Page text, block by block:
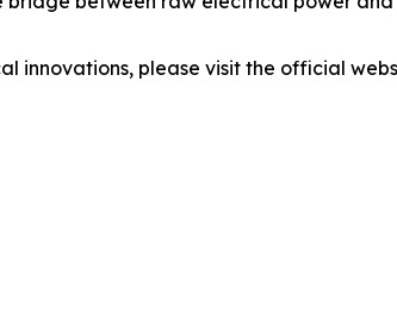
innovations, please visit the official